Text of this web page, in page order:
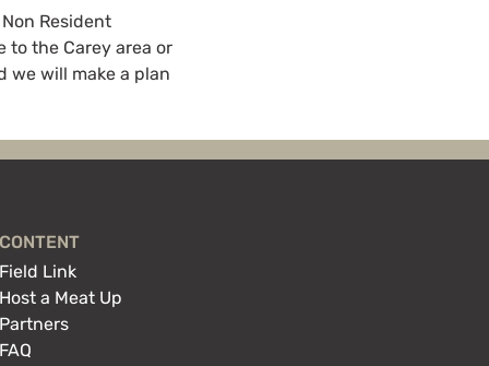
Resident
to the Carey area or
we will make a plan
CONTENT
Field Link
Host a Meat Up
Partners
FAQ